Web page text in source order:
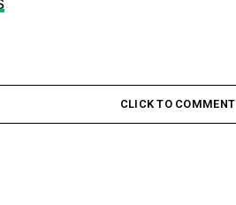
CLICK TO COMMENT